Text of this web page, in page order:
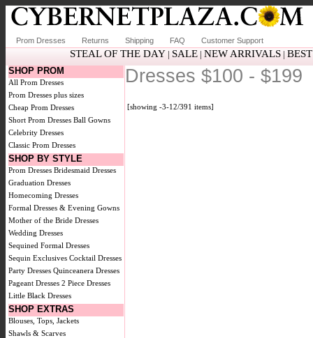
Prom Dresses Returns Shipping FAQ Customer Support
STEAL OF THE DAY| SALE| NEW ARRIVALS|
SHOP PROM
All Prom Dresses
Prom Dresses plus sizes
Cheap Prom Dresses
Short Prom Dresses Ball Gowns
Celebrity Dresses
Classic Prom Dresses
SHOP BY STYLE
Prom Dresses Bridesmaid Dresses
Graduation Dresses
Homecoming Dresses
Formal Dresses & Evening Gowns
Mother of the Bride Dresses
Wedding Dresses
Sequined Formal Dresses
Sequin Exclusives Cocktail Dresses
Party Dresses Quinceanera Dresses
Pageant Dresses 2 Piece Dresses
Little Black Dresses
SHOP EXTRAS
Blouses, Tops, Jackets
Shawls & Scarves
Dresses $100 - $199
[showing -3-12/391 items]